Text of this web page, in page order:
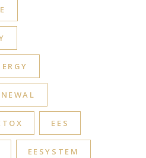
EES
EESYSTEM